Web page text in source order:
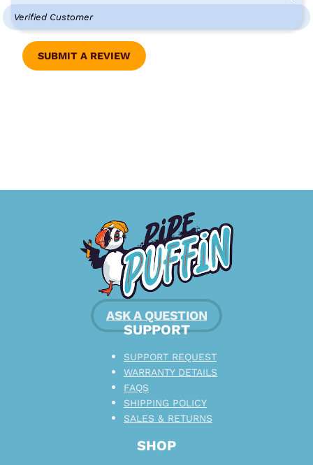
Verified Customer
SUBMIT A REVIEW
ASK A QUESTION
SHOP
SUPPORT
SUPPORT REQUEST
WARRANTY DETAILS
FAQS
SHIPPING POLICY
SALES & RETURNS